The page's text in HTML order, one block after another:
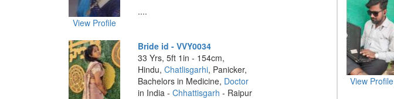
View Profile
....
Bride id - VVY0034
33 Yrs, 5ft 1in - 154cm,
Hindu, Chatlisgarhi, Panicker,
Bachelors in Medicine, Doctor
in India - Chhattisgarh - Raipur
View Profile